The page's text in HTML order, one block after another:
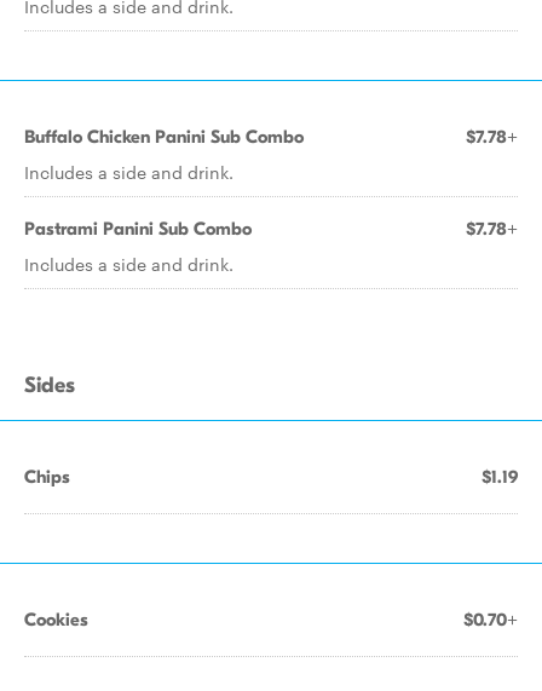
Includes a side and drink.
Buffalo Chicken Panini Sub Combo $7.78+
Includes a side and drink.
Pastrami Panini Sub Combo $7.78+
Includes a side and drink.
Sides
Chips $1.19
Cookies $0.70+